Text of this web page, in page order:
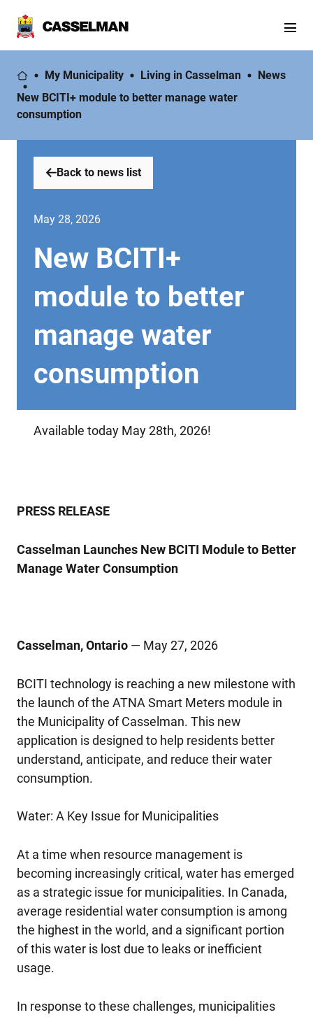
My Municipality Living in Casselman
News
New BCITI+ module to better manage water
consumption
Back to news list
May 28, 2026
New BCITI+
module to better
manage water
consumption
Available today May 28th, 2026!
PRESS RELEASE
Casselman Launches New BCITI Module to Better
Manage Water Consumption
Casselman, Ontario — May 27, 2026
BCITI technology is reaching a new milestone with
the launch of the ATNA Smart Meters module in
the Municipality of Casselman. This new
application is designed to help residents better
understand, anticipate, and reduce their water
consumption.
Water: A Key Issue for Municipalities
At a time when resource management is
becoming increasingly critical, water has emerged
as a strategic issue for municipalities. In Canada,
average residential water consumption is among
the highest in the world, and a significant portion
of this water is lost due to leaks or inefficient
usage.
In response to these challenges, municipalities